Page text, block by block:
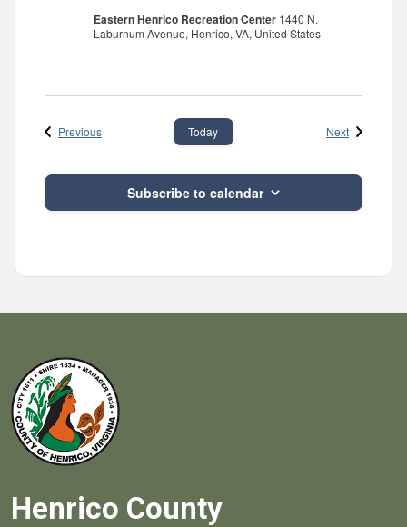
Eastern Henrico Recreation Center 1440 N.
Laburnum Avenue, Henrico, VA, United States
PreviousEvents Today NextEvents
Subscribe to calendar
Henrico County